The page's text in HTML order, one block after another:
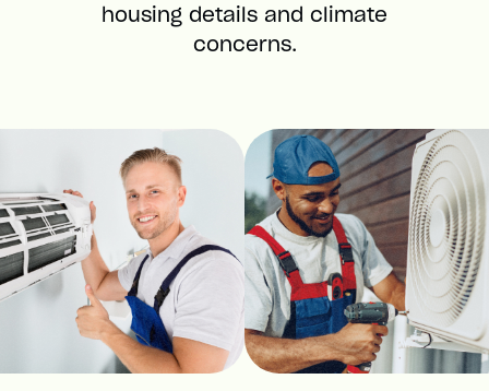
housing details and climate
concerns.